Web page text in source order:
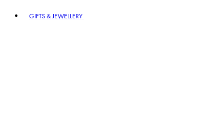
GIFTS & JEWELLERY